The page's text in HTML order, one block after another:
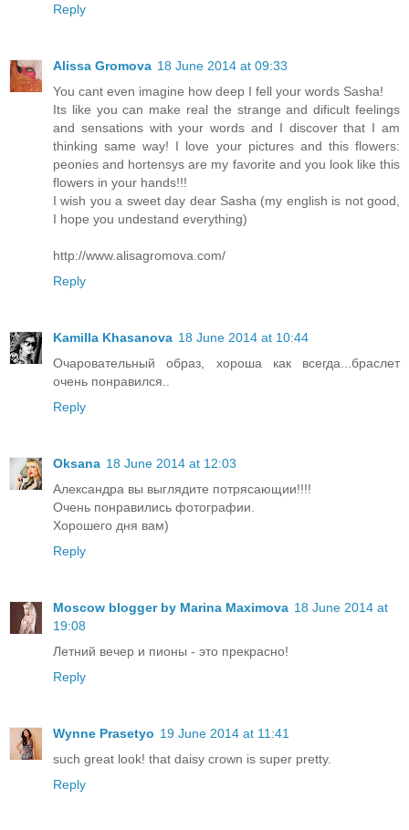
Reply
Alissa Gromova 18 June 2014 at 09:33
You cant even imagine how deep I fell your words Sasha!
Its like you can make real the strange and dificult feelings
and sensations with your words and I discover that I am
thinking same way! I love your pictures and this flowers:
peonies and hortensys are my favorite and you look like this
flowers in your hands!!!
I wish you a sweet day dear Sasha (my english is not good,
I hope you undestand everything)
http://www.alisagromova.com/
Reply
Kamilla Khasanova 18 June 2014 at 10:44
Очаровательный образ, хороша как всегда...браслет
очень понравился..
Reply
Oksana 18 June 2014 at 12:03
Александра вы выглядите потрясающии!!!!
Очень понравились фотографии.
Хорошего дня вам)
Reply
Moscow blogger by Marina Maximova 18 June 2014 at
19:08
Летний вечер и пионы - это прекрасно!
Reply
Wynne Prasetyo 19 June 2014 at 11:41
such great look! that daisy crown is super pretty.
Reply